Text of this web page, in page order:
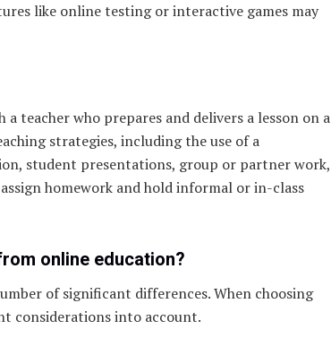
like online testing or interactive games may
teacher who prepares and delivers a lesson on a
strategies, including the use of a
student presentations, group or partner work,
homework and hold informal or in-class
online education?
of significant differences. When choosing
considerations into account.